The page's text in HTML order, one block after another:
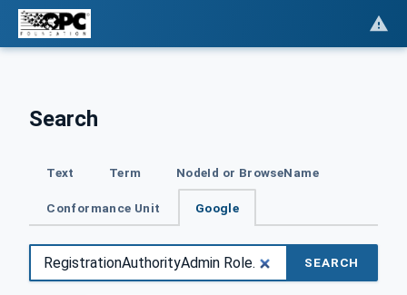
Search
Text Term NodeId or BrowseName
Conformance Unit Google
SEARCH